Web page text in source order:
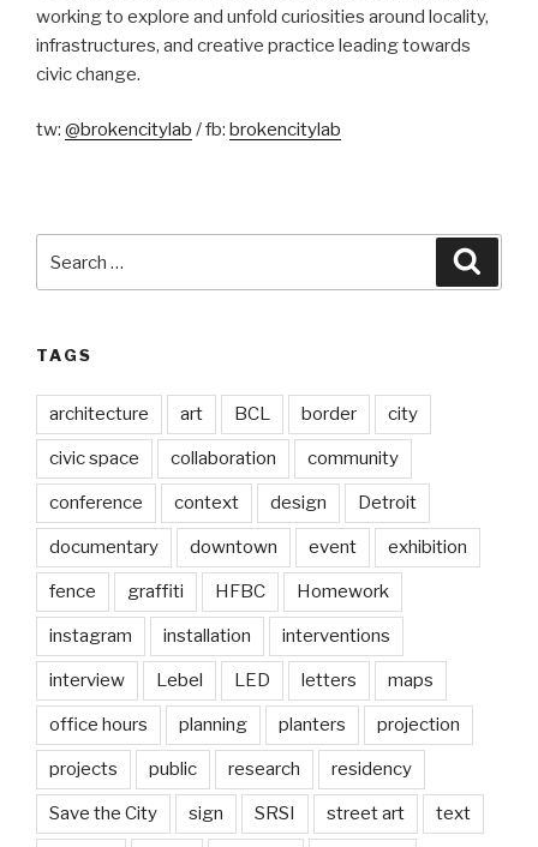
working to explore and unfold curiosities around locality,
infrastructures, and creative practice leading towards
civic change.
tw: @brokencitylab / fb: brokencitylab
for:
TAGS
architecture art BCL border city
civic space collaboration community
conference context design Detroit
documentary downtown event exhibition
fence graffiti HFBC Homework
instagram installation interventions
interview Lebel LED letters maps
office hours planning planters projection
projects public research residency
Save the City sign SRSI street art text